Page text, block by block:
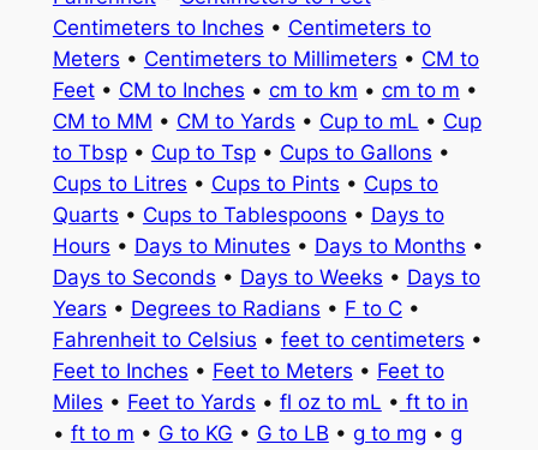
Centimeters to Inches • Centimeters to
Meters • Centimeters to Millimeters • CM to
Feet• CM to Inches • cm to km • cm to m •
CM to MM • CM to Yards • Cup to mL • Cup
to Tbsp• Cup to Tsp• Cups to Gallons •
Cups to Litres • Cups to Pints • Cups to
Quarts • Cups to Tablespoons • Days to
Hours • Days to Minutes • Days to Months •
Days to Seconds • Days to Weeks • Days to
Years • Degrees to Radians • F to C•
Fahrenheit to Celsius • feet to centimeters •
Feet to Inches • Feet to Meters • Feet to
Miles • Feet to Yards • fl oz to mL • ft to in
• ft to m • G to KG • G to LB • g to mg • g